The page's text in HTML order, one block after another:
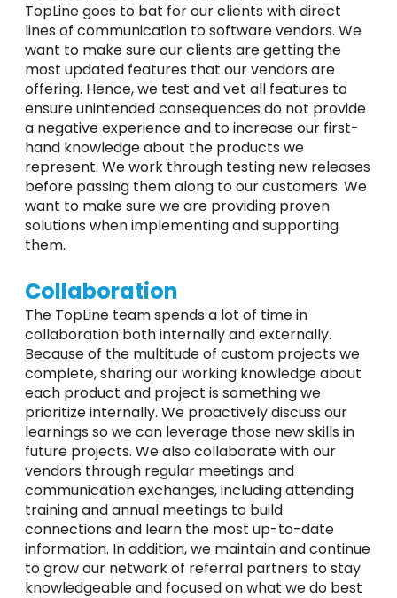
TopLine goes to bat for our clients with direct
lines of communication to software vendors. We
want to make sure our clients are getting the
most updated features that our vendors are
offering. Hence, we test and vet all features to
ensure unintended consequences do not provide
a negative experience and to increase our first-
hand knowledge about the products we
represent. We work through testing new releases
before passing them along to our customers. We
want to make sure we are providing proven
solutions when implementing and supporting
them.
Collaboration
The TopLine team spends a lot of time in
collaboration both internally and externally.
Because of the multitude of custom projects we
complete, sharing our working knowledge about
each product and project is something we
prioritize internally. We proactively discuss our
learnings so we can leverage those new skills in
future projects. We also collaborate with our
vendors through regular meetings and
communication exchanges, including attending
training and annual meetings to build
connections and learn the most up-to-date
information. In addition, we maintain and continue
to grow our network of referral partners to stay
knowledgeable and focused on what we do best